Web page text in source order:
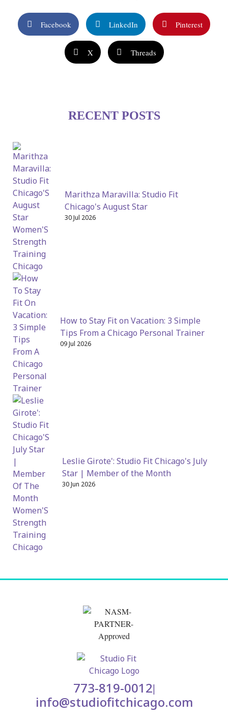
Facebook LinkedIn Pinterest
X Threads
RECENT POSTS
Marithza Maravilla: Studio Fit
Chicago's August Star
30 Jul 2026
How to Stay Fit on Vacation: 3 Simple
Tips From a Chicago Personal Trainer
09 Jul 2026
Leslie Girote': Studio Fit Chicago's July
Star | Member of the Month
30 Jun 2026
773-819-0012|
info@studiofitchicago.com